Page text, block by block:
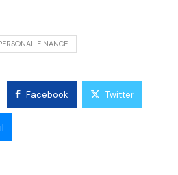
FINANCE
Facebook Twitter